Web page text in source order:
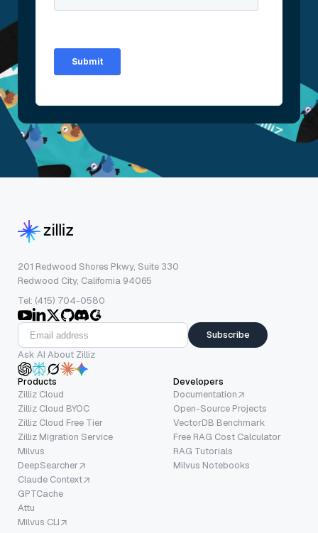
201 Redwood Shores Pkwy, Suite 330
Redwood City, California 94065
Tel: (415) 704-0580
Subscribe
Ask AI About Zilliz
Products
Zilliz Cloud
Zilliz Cloud BYOC
Zilliz Cloud Free Tier
Zilliz Migration Service
Milvus
DeepSearcher
Claude Context
GPTCache
Attu
Milvus CLI
Developers
Documentation
Open-Source Projects
VectorDB Benchmark
Free RAG Cost Calculator
RAG Tutorials
Milvus Notebooks